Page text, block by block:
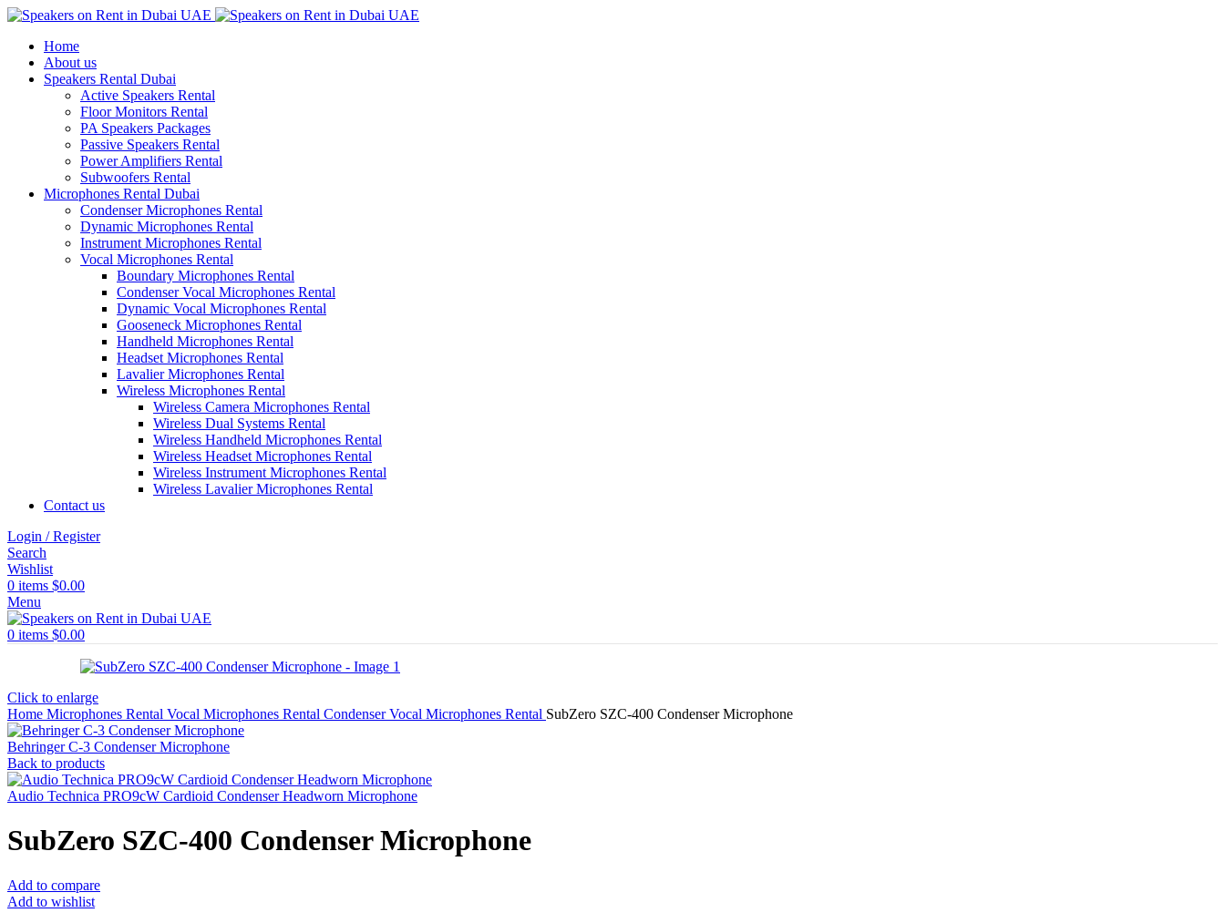
Home
About us
Speakers Rental Dubai
Active Speakers Rental
Floor Monitors Rental
PA Speakers Packages
Passive Speakers Rental
Power Amplifiers Rental
Subwoofers Rental
Microphones Rental Dubai
Condenser Microphones Rental
Dynamic Microphones Rental
Instrument Microphones Rental
Vocal Microphones Rental
Boundary Microphones Rental
Condenser Vocal Microphones Rental
Dynamic Vocal Microphones Rental
Gooseneck Microphones Rental
Handheld Microphones Rental
Headset Microphones Rental
Lavalier Microphones Rental
Wireless Microphones Rental
Wireless Camera Microphones Rental
Wireless Dual Systems Rental
Wireless Handheld Microphones Rental
Wireless Headset Microphones Rental
Wireless Instrument Microphones Rental
Wireless Lavalier Microphones Rental
Contact us
Login / Register
Search
Wishlist
0 items $0.00
Menu
0 items $0.00
Click to enlarge
Home Microphones Rental Vocal Microphones Rental Condenser Vocal Microphones Rental SubZero SZC-400 Condenser Microphone
Behringer C-3 Condenser Microphone
Back to products
Audio Technica PRO9cW Cardioid Condenser Headworn Microphone
SubZero SZC-400 Condenser Microphone
Add to compare
Add to wishlist